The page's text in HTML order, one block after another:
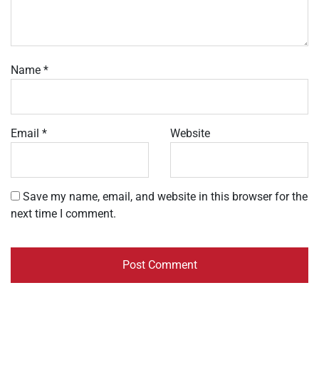
Name *
Email * Website
Save my name, email, and website in this browser for the
next time I comment.